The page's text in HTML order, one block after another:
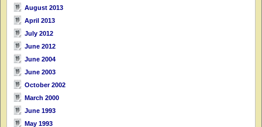
August 2013
April 2013
July 2012
June 2012
June 2004
June 2003
October 2002
March 2000
June 1993
May 1993